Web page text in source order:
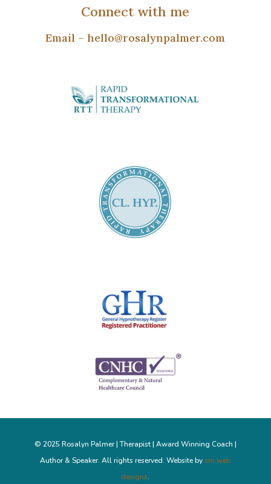
Connect with me
Email –hello@rosalynpalmer.com
© 2025 Rosalyn Palmer | Therapist | Award Winning Coach |
Author & Speaker. All rights reserved. Website bysm web
designs.